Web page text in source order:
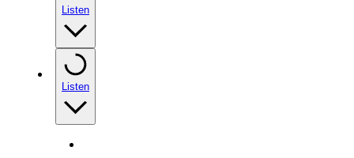
Listen
Listen